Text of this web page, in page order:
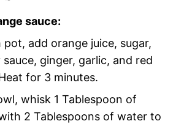
sauce:
pot, add orange juice, sugar,
ginger, garlic, and red
for 3 minutes.
whisk 1 Tablespoon of
2 Tablespoons of water to